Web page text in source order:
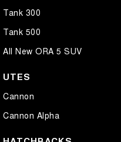
Tank 300
Tank 500
All New ORA 5 SUV
UTES
Cannon
Cannon Alpha